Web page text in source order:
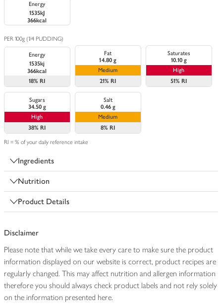
Energy
1535kJ
366kcal
PER 100g (1/4 PUDDING)
Energy
1535kj
366kcal
18% RI
Fat
14.80 g
Medium
21% RI
Saturates
10.10 g
High
51% RI
Sugars
34.50 g
High
38% RI
Salt
0.46 g
Medium
8% RI
RI = % of your daily reference intake
Ingredients
Nutrition
Product Details
Disclaimer
Please note that while we take every care to make sure the product
information displayed on our website is correct, product recipes are
regularly changed. This may affect nutrition and allergen information
therefore you should always check product labels and not rely solely
on the information presented here.